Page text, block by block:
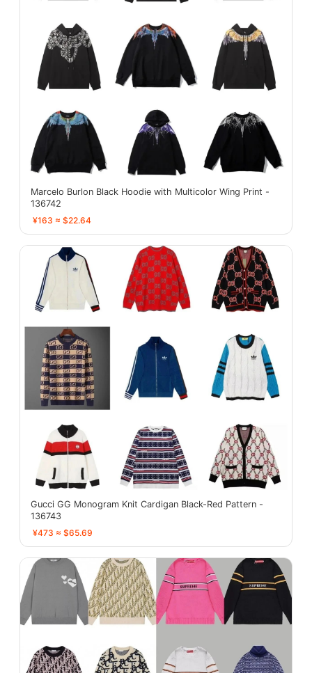
Marcelo Burlon Black Hoodie with Multicolor Wing Print -
136742
¥163 ≈ $22.64
Gucci GG Monogram Knit Cardigan Black-Red Pattern -
136743
¥473 ≈ $65.69